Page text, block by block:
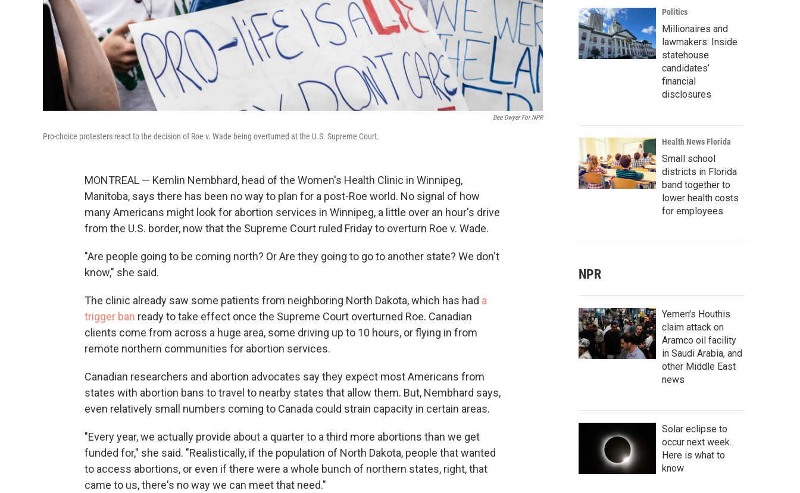
Dee Dwyer For NPR
Pro-choice protesters react to the decision of Roe v. Wade being overturned at the U.S. Supreme Court.
MONTREAL — Kemlin Nembhard, head of the Women's Health Clinic in Winnipeg,
Manitoba, says there has been no way to plan for a post-Roe world. No signal of how
many Americans might look for abortion services in Winnipeg, a little over an hour's drive
from the U.S. border, now that the Supreme Court ruled Friday to overturn Roe v. Wade.
"Are people going to be coming north? Or Are they going to go to another state? We don't
know," she said.
The clinic already saw some patients from neighboring North Dakota, which has had a
trigger ban ready to take effect once the Supreme Court overturned Roe. Canadian
clients come from across a huge area, some driving up to 10 hours, or flying in from
remote northern communities for abortion services.
Canadian researchers and abortion advocates say they expect most Americans from
states with abortion bans to travel to nearby states that allow them. But, Nembhard says,
even relatively small numbers coming to Canada could strain capacity in certain areas.
"Every year, we actually provide about a quarter to a third more abortions than we get
funded for," she said. "Realistically, if the population of North Dakota, people that wanted
to access abortions, or even if there were a whole bunch of northern states, right, that
came to us, there's no way we can meet that need."
Politics
Millionaires and
lawmakers: Inside
statehouse
candidates’
financial
disclosures
Health News Florida
Small school
districts in Florida
band together to
lower health costs
for employees
NPR
Yemen's Houthis
claim attack on
Aramco oil facility
in Saudi Arabia, and
other Middle East
news
Solar eclipse to
occur next week.
Here is what to
know